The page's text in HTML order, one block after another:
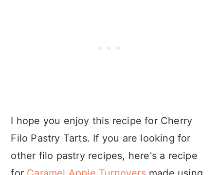
I hope you enjoy this recipe for Cherry
Filo Pastry Tarts. If you are looking for
other filo pastry recipes, here's a recipe